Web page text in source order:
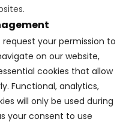
on our website,
cookies that allow
Functional, analytics,
will only be used during
your consent to use